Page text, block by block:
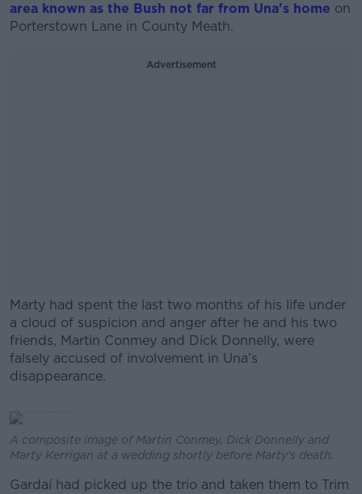
area known as the Bush not far from Una's home on
Porterstown Lane in County Meath.
Advertisement
Marty had spent the last two months of his life under
a cloud of suspicion and anger after he and his two
friends, Martin Conmey and Dick Donnelly, were
falsely accused of involvement in Una’s
disappearance.
A composite image of Martin Conmey, Dick Donnelly and
Marty Kerrigan at a wedding shortly before Marty’s death.
Gardaí had picked up the trio and taken them to Trim